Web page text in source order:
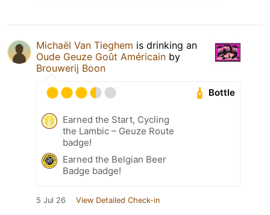
Michaël Van Tieghem is drinking an
Oude Geuze Goût Américain by
Brouwerij Boon
Bottle
Earned the Start, Cycling
the Lambic – Geuze Route
badge!
Earned the Belgian Beer
Badge badge!
5 Jul 26 View Detailed Check-in